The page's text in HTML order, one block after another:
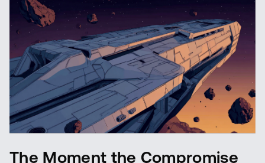
The Moment the Compromise